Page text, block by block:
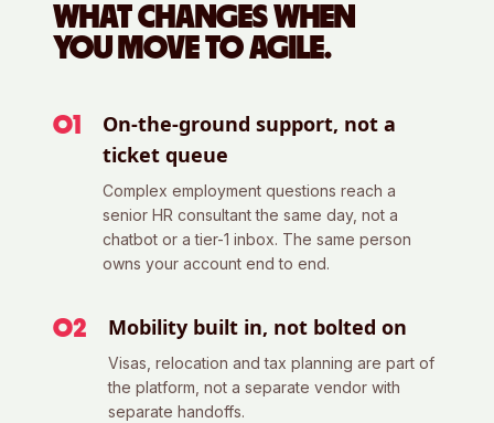
WHAT CHANGES WHEN
YOU MOVE TO AGILE.
01
On-the-ground support, not a
ticket queue
Complex employment questions reach a
senior HR consultant the same day, not a
chatbot or a tier-1 inbox. The same person
owns your account end to end.
02 Mobility built in, not bolted on
Visas, relocation and tax planning are part of
the platform, not a separate vendor with
separate handoffs.